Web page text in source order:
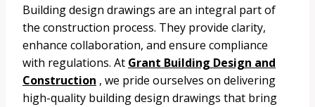
Building design drawings are an integral part of
the construction process. They provide clarity,
enhance collaboration, and ensure compliance
with regulations. At Grant Building Design and
Construction , we pride ourselves on delivering
high-quality building design drawings that bring